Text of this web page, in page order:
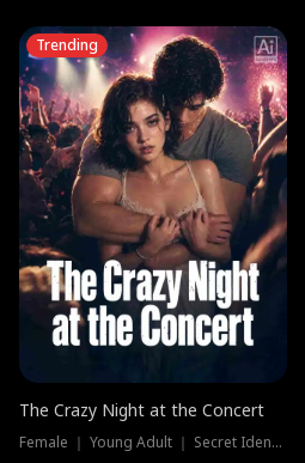
Trending
The Crazy Night at the Concert
Female ｜ Young Adult ｜ Secret Identity